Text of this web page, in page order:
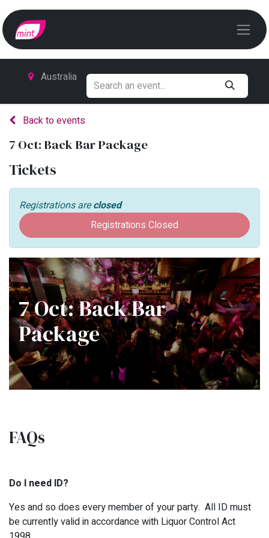
Australia
Back to events
7 Oct: Back Bar Package
Tickets
Registrations areclosed
Registrations Closed
7 Oct: Back Bar
Package
FAQs
Do I need ID?
Yes and so does every member of your party. All ID must
be currently valid in accordance with Liquor Control Act